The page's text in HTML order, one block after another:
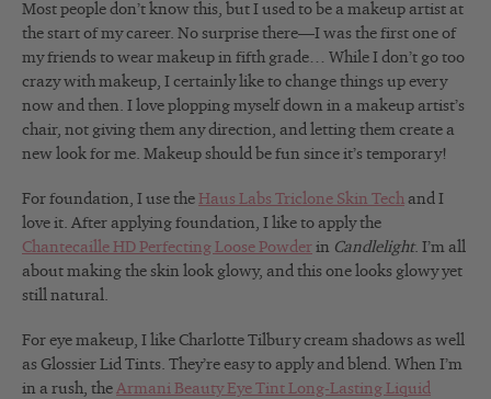
Most people don’t know this, but I used to be a makeup artist at
the start of my career. No surprise there—I was the first one of
my friends to wear makeup in fifth grade… While I don’t go too
crazy with makeup, I certainly like to change things up every
now and then. I love plopping myself down in a makeup artist’s
chair, not giving them any direction, and letting them create a
new look for me. Makeup should be fun since it’s temporary!
For foundation, I use the Haus Labs Triclone Skin Tech and I
love it. After applying foundation, I like to apply the
Chantecaille HD Perfecting Loose Powder in Candlelight. I’m all
about making the skin look glowy, and this one looks glowy yet
still natural.
For eye makeup, I like Charlotte Tilbury cream shadows as well
as Glossier Lid Tints. They’re easy to apply and blend. When I’m
in a rush, the Armani Beauty Eye Tint Long-Lasting Liquid